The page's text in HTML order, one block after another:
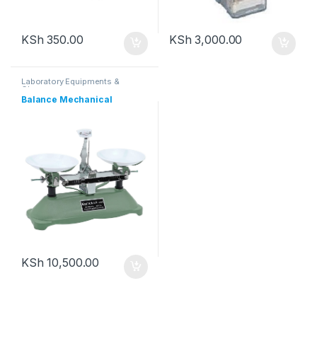
KSh 350.00 KSh 3,000.00
Laboratory Equipments &
Glassware
Balance Mechanical
KSh 10,500.00